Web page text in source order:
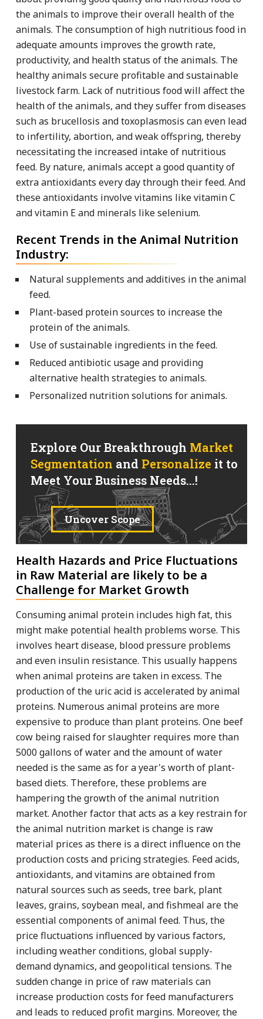
the animals to improve their overall health of the
animals. The consumption of high nutritious food in
adequate amounts improves the growth rate,
productivity, and health status of the animals. The
healthy animals secure profitable and sustainable
livestock farm. Lack of nutritious food will affect the
health of the animals, and they suffer from diseases
such as brucellosis and toxoplasmosis can even lead
to infertility, abortion, and weak offspring, thereby
necessitating the increased intake of nutritious
feed. By nature, animals accept a good quantity of
extra antioxidants every day through their feed. And
these antioxidants involve vitamins like vitamin C
and vitamin E and minerals like selenium.
Recent Trends in the Animal Nutrition
Industry:
Natural supplements and additives in the animal
feed.
Plant-based protein sources to increase the
protein of the animals.
Use of sustainable ingredients in the feed.
Reduced antibiotic usage and providing
alternative health strategies to animals.
Personalized nutrition solutions for animals.
Explore Our Breakthrough Market
Segmentation and Personalize it to
Meet Your Business Needs...!
Uncover Scope
Health Hazards and Price Fluctuations
in Raw Material are likely to be a
Challenge for Market Growth
Consuming animal protein includes high fat, this
might make potential health problems worse. This
involves heart disease, blood pressure problems
and even insulin resistance. This usually happens
when animal proteins are taken in excess. The
production of the uric acid is accelerated by animal
proteins. Numerous animal proteins are more
expensive to produce than plant proteins. One beef
cow being raised for slaughter requires more than
5000 gallons of water and the amount of water
needed is the same as for a year's worth of plant-
based diets. Therefore, these problems are
hampering the growth of the animal nutrition
market. Another factor that acts as a key restrain for
the animal nutrition market is change is raw
material prices as there is a direct influence on the
production costs and pricing strategies. Feed acids,
antioxidants, and vitamins are obtained from
natural sources such as seeds, tree bark, plant
leaves, grains, soybean meal, and fishmeal are the
essential components of animal feed. Thus, the
price fluctuations influenced by various factors,
including weather conditions, global supply-
demand dynamics, and geopolitical tensions. The
sudden change in price of raw materials can
increase production costs for feed manufacturers
and leads to reduced profit margins. Moreover, the